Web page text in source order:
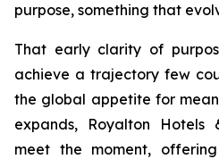
purpose, something that
That early clarity of
achieve a trajectory few
the global appetite for
expands, Royalton Hotels
meet the moment,